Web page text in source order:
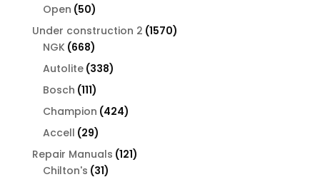
Open 5050
products
Under construction 2 15701570
NGK 668668
products
Autolite 338338
Bosch 111111
products
Champion 424424
Accell 2929
products
Repair Manuals 121121
Chilton's 3131